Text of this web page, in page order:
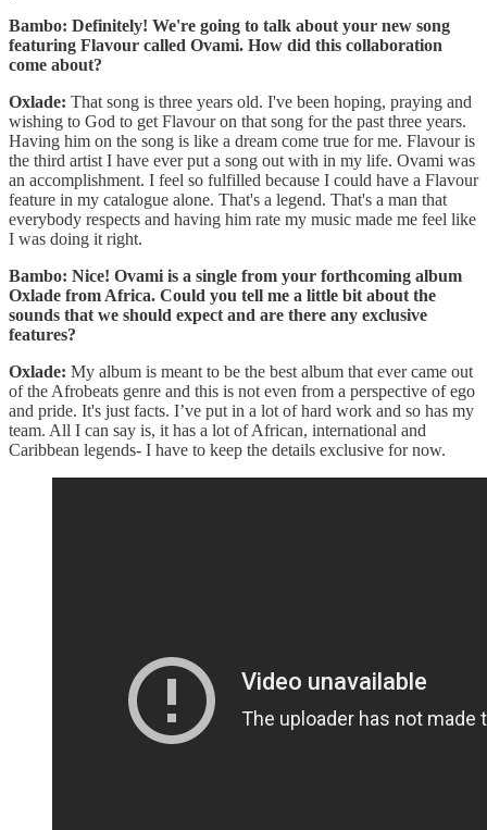
Bambo: Definitely! We're going to talk about your new song
featuring Flavour called Ovami. How did this collaboration
come about?
Oxlade: That song is three years old. I've been hoping, praying and
wishing to God to get Flavour on that song for the past three years.
Having him on the song is like a dream come true for me. Flavour is
the third artist I have ever put a song out with in my life. Ovami was
an accomplishment. I feel so fulfilled because I could have a Flavour
feature in my catalogue alone. That's a legend. That's a man that
everybody respects and having him rate my music made me feel like
I was doing it right.
Bambo: Nice! Ovami is a single from your forthcoming album
Oxlade from Africa. Could you tell me a little bit about the
sounds that we should expect and are there any exclusive
features?
Oxlade: My album is meant to be the best album that ever came out
of the Afrobeats genre and this is not even from a perspective of ego
and pride. It's just facts. I’ve put in a lot of hard work and so has my
team. All I can say is, it has a lot of African, international and
Caribbean legends- I have to keep the details exclusive for now.